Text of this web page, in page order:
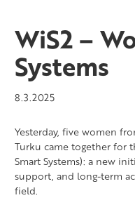
WiS2 –
Systems
8.3.2025
Yesterday, five women
Turku came together for
Smart Systems): a new
support, and long-term
field.